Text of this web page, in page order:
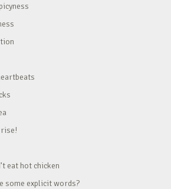
rise!
eat hot chicken
some explicit words?